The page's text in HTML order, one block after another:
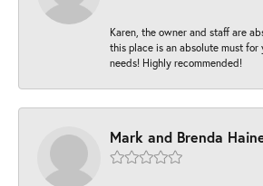
Karen, the owner and staff are
this place is an absolute must
needs! Highly recommended!
Mark and Brenda